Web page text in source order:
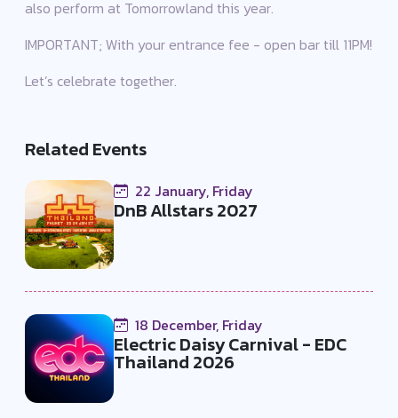
also perform at Tomorrowland this year.
IMPORTANT; With your entrance fee - open bar till 11PM!
Let’s celebrate together.
Related Events
22 January, Friday
DnB Allstars 2027
18 December, Friday
Electric Daisy Carnival - EDC
Thailand 2026